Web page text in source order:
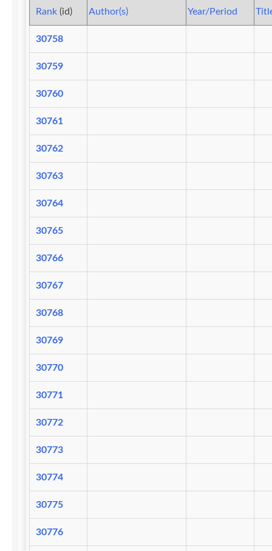
Rank(id) Author(s) Year/Period
30758
30759
30760
30761
30762
30763
30764
30765
30766
30767
30768
30769
30770
30771
30772
30773
30774
30775
30776